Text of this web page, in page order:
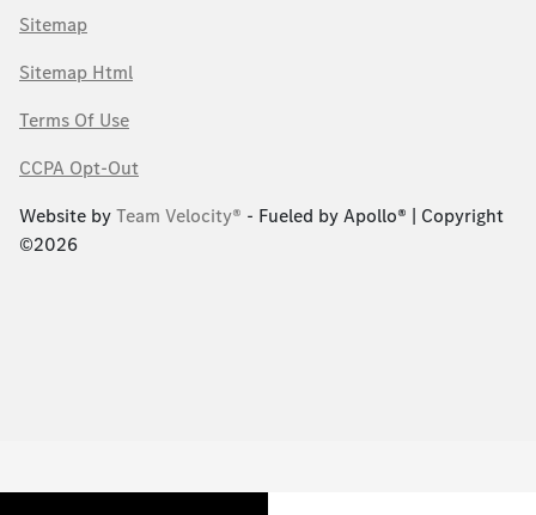
Sitemap
Sitemap Html
Terms Of Use
CCPA Opt-Out
Website byTeam Velocity® - Fueled by Apollo® | Copyright
©2026